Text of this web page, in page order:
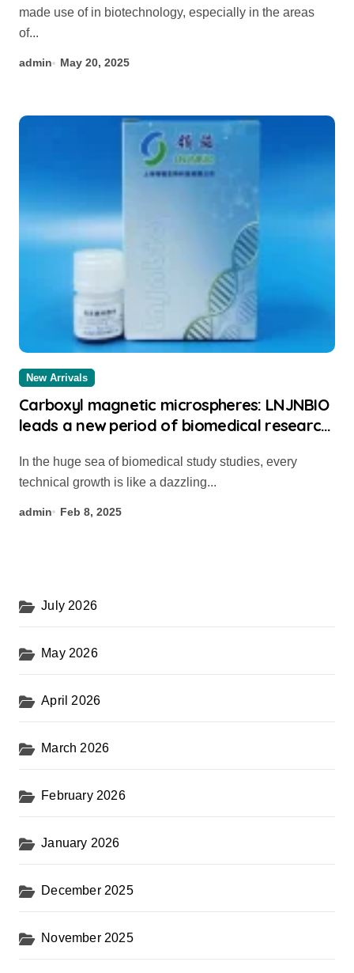
made use of in biotechnology, especially in the areas
of...
admin May 20, 2025
New Arrivals
Carboxyl magnetic microspheres: LNJNBIO
leads a new period of biomedical research
technical growth is like a dazzling...
admin Feb 8, 2025
July 2026
May 2026
April 2026
March 2026
February 2026
January 2026
December 2025
November 2025